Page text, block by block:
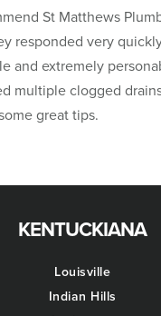
St Matthews
responded very
and extremely
multiple clogged
great tips.
KENTUCKIANA
Louisville
Indian Hills